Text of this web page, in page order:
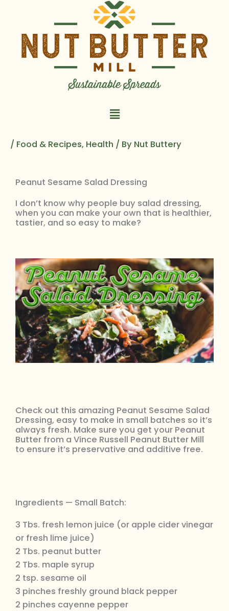
content
Main
/ Food & Recipes, Health / By Nut Buttery
Peanut Sesame Salad Dressing
I don’t know why people buy salad dressing,
when you can make your own that is healthier,
tastier, and so easy to make?
Check out this amazing Peanut Sesame Salad
Dressing, easy to make in small batches so it’s
always fresh. Make sure you get your Peanut
Butter from a Vince Russell Peanut Butter Mill
to ensure it’s preservative and additive free.
Ingredients — Small Batch:
3 Tbs. fresh lemon juice (or apple cider vinegar
or fresh lime juice)
2 Tbs. peanut butter
2 Tbs. maple syrup
2 tsp. sesame oil
3 pinches freshly ground black pepper
2 pinches cayenne pepper